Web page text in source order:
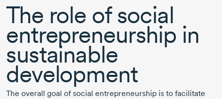
The role of social
entrepreneurship in
sustainable
development
The overall goal of social entrepreneurship is to facilitate